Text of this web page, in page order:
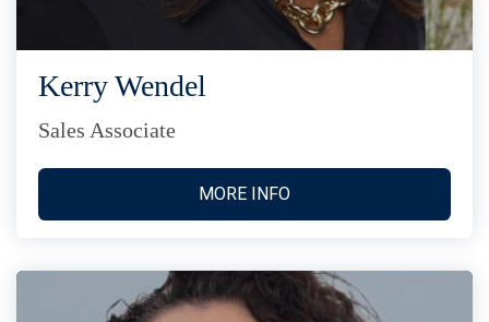
Kerry Wendel
Sales Associate
MORE INFO